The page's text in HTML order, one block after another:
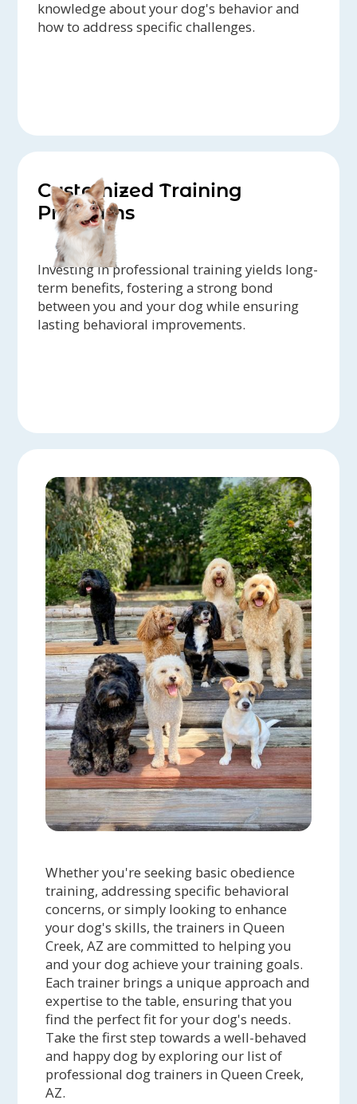
knowledge about your dog's behavior and
how to address specific challenges.
Customized Training
Programs
Investing in professional training yields long-
term benefits, fostering a strong bond
between you and your dog while ensuring
lasting behavioral improvements.
Whether you're seeking basic obedience
training, addressing specific behavioral
concerns, or simply looking to enhance
your dog's skills, the trainers in Queen
Creek, AZ are committed to helping you
and your dog achieve your training goals.
Each trainer brings a unique approach and
expertise to the table, ensuring that you
find the perfect fit for your dog's needs.
Take the first step towards a well-behaved
and happy dog by exploring our list of
professional dog trainers in Queen Creek,
AZ.